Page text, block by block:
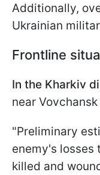
Additionally,
Ukrainian
Frontline
In the Kharkiv
near
"Preliminary
enemy's losses
killed and